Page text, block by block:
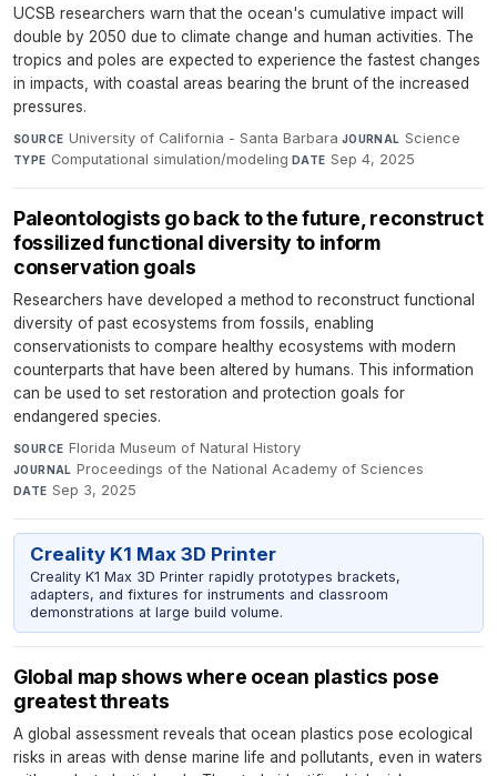
UCSB researchers warn that the ocean's cumulative impact will
double by 2050 due to climate change and human activities. The
tropics and poles are expected to experience the fastest changes
in impacts, with coastal areas bearing the brunt of the increased
pressures.
SOURCE University of California - Santa Barbara·JOURNAL Science·
TYPE Computational simulation/modeling·DATE Sep 4, 2025
Paleontologists go back to the future, reconstruct
fossilized functional diversity to inform
conservation goals
Researchers have developed a method to reconstruct functional
diversity of past ecosystems from fossils, enabling
conservationists to compare healthy ecosystems with modern
counterparts that have been altered by humans. This information
can be used to set restoration and protection goals for
endangered species.
SOURCE Florida Museum of Natural History·
JOURNAL Proceedings of the National Academy of Sciences·
DATE Sep 3, 2025
Creality K1 Max 3D Printer
Creality K1 Max 3D Printer rapidly prototypes brackets,
adapters, and fixtures for instruments and classroom
demonstrations at large build volume.
Global map shows where ocean plastics pose
greatest threats
A global assessment reveals that ocean plastics pose ecological
risks in areas with dense marine life and pollutants, even in waters